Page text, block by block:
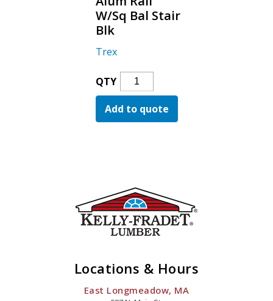
W/Sq Bal Stair
Blk
Trex
QTY
Trex
Select
Alum
Rail
Blk
Quantity
Add to quote
Locations & Hours
East Longmeadow, MA